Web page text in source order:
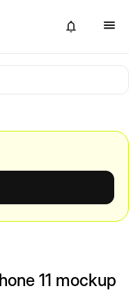
11 mockup